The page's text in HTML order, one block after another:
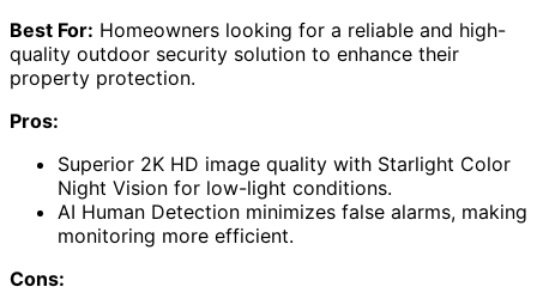
Best For: Homeowners looking for a reliable and high-
quality outdoor security solution to enhance their
property protection.
Pros:
Superior 2K HD image quality with Starlight Color
Night Vision for low-light conditions.
AI Human Detection minimizes false alarms, making
monitoring more efficient.
Cons: